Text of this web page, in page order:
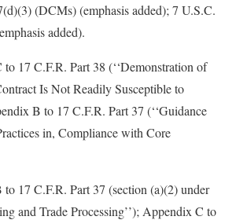
(DCMs) (emphasis added); 7 U.S.C.
added).
17 C.F.R. Part 38 (‘‘Demonstration of
Is Not Readily Susceptible to
B to 17 C.F.R. Part 37 (‘‘Guidance
in, Compliance with Core
17 C.F.R. Part 37 (section (a)(2) under
and Trade Processing’’); Appendix C to